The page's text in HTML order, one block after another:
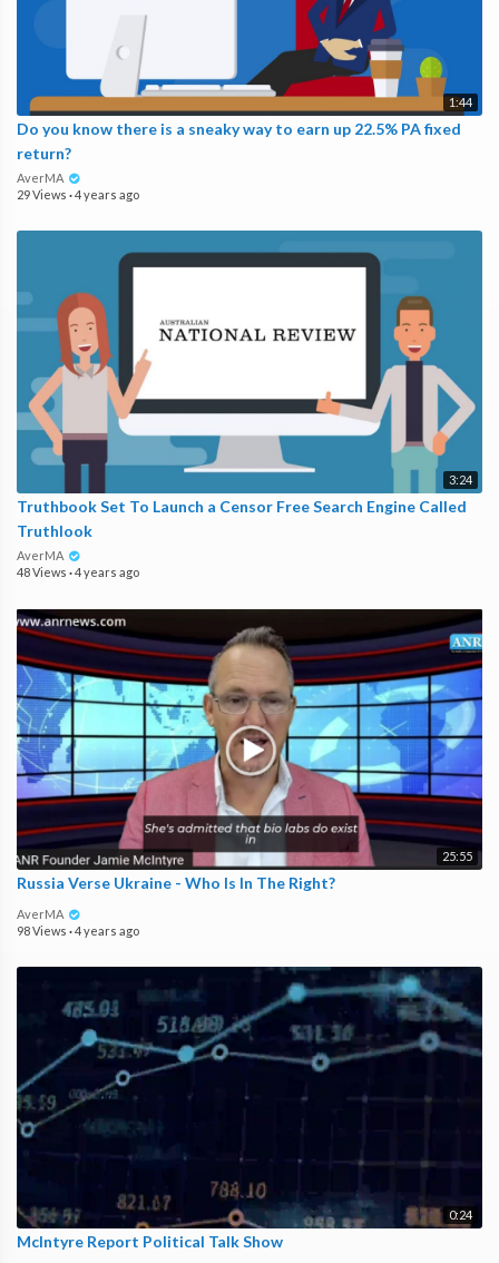
1:44
Do you know there is a sneaky way to earn up 22.5% PA fixed
return?
AverMA
29 Views ·4 years ago
3:24
Truthbook Set To Launch a Censor Free Search Engine Called
Truthlook
AverMA
48 Views ·4 years ago
25:55
Russia Verse Ukraine - Who Is In The Right?
AverMA
98 Views ·4 years ago
0:24
McIntyre Report Political Talk Show